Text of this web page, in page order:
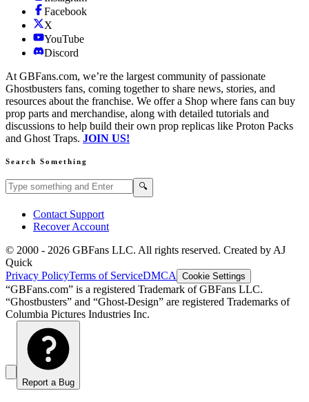
Facebook
X
YouTube
Discord
At GBFans.com, we’re the largest community of passionate
Ghostbusters fans, coming together to share news, stories, and
resources about the franchise. We offer a Shop where fans can buy
prop parts and merchandise, along with detailed tutorials and
discussions to help build their own prop replicas like Proton Packs
and Ghost Traps. JOIN US!
Search Something
Search GBFans.com content 🔍
Contact Support
Recover Account
© 2000 - 2026 GBFans LLC. All rights reserved. Created by AJ
Quick
Privacy PolicyTerms of ServiceDMCA Cookie Settings
“GBFans.com” is a registered Trademark of GBFans LLC.
“Ghostbusters” and “Ghost-Design” are registered Trademarks of
Columbia Pictures Industries Inc.
Report a Bug